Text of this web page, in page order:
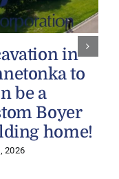
in
to
be a
Boyer
home!
2026